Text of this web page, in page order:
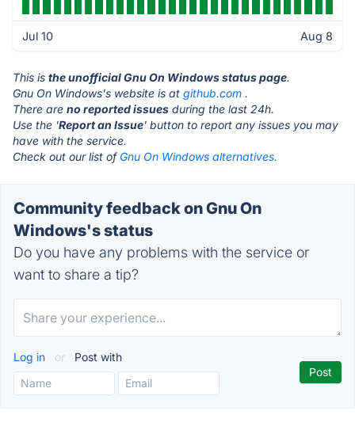
Jul 10 Aug 8
This is the unofficial Gnu On Windows status page.
Gnu On Windows's website is at github.com .
There are no reported issues during the last 24h.
Use the 'Report an Issue' button to report any issues you may
have with the service.
Check out our list of Gnu On Windows alternatives.
Community feedback on Gnu On
Windows's status
Do you have any problems with the service or
want to share a tip?
Log in or Post with